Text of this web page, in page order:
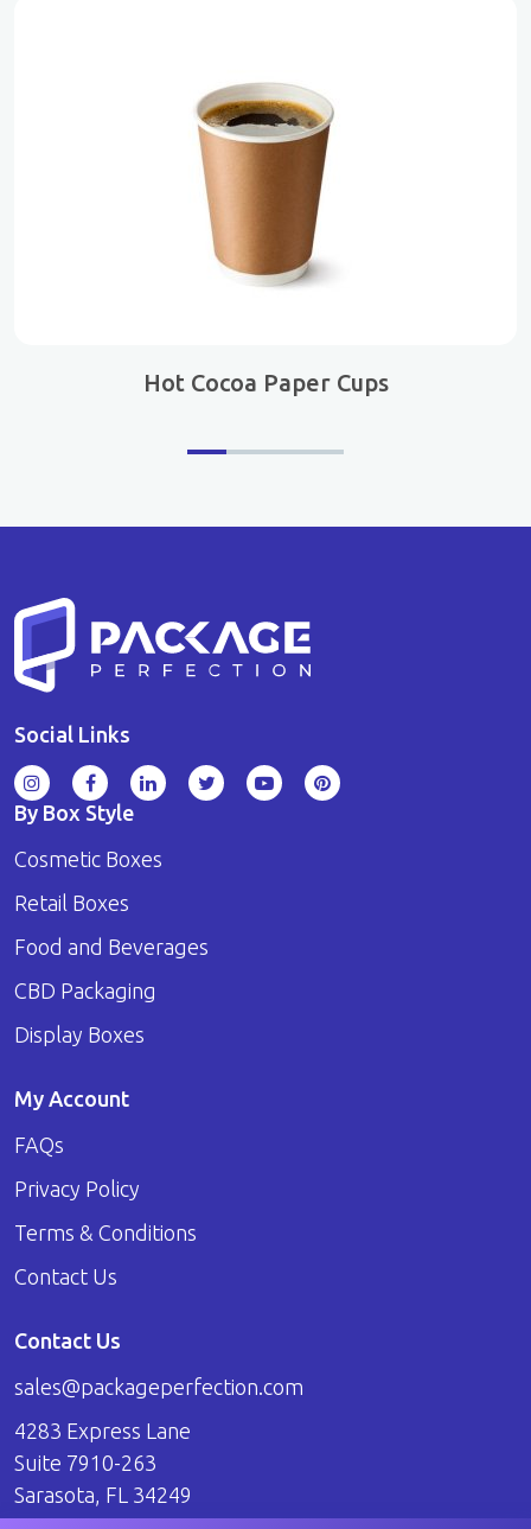
Hot Cocoa Paper Cups
Social Links
By Box Style
Cosmetic Boxes
Retail Boxes
Food and Beverages
CBD Packaging
Display Boxes
My Account
FAQs
Privacy Policy
Terms & Conditions
Contact Us
Contact Us
sales@packageperfection.com
4283 Express Lane
Suite 7910-263
Sarasota, FL 34249